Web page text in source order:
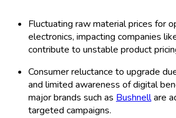
Fluctuating raw material prices for
electronics, impacting companies
contribute to unstable product
Consumer reluctance to upgrade
and limited awareness of digital
major brands such as Bushnellare
targeted campaigns.